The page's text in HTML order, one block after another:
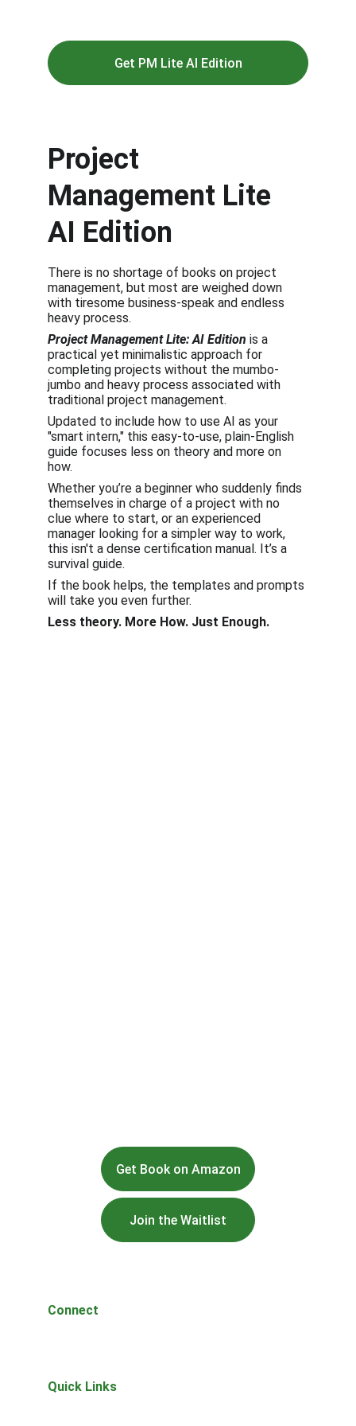
Get PM Lite AI Edition
Project
Management Lite
AI Edition
There is no shortage of books on project
management, but most are weighed down
with tiresome business-speak and endless
heavy process.
Project Management Lite: AI Edition is a
practical yet minimalistic approach for
completing projects without the mumbo-
jumbo and heavy process associated with
traditional project management.
Updated to include how to use AI as your
"smart intern," this easy-to-use, plain-English
guide focuses less on theory and more on
how.
Whether you’re a beginner who suddenly finds
themselves in charge of a project with no
clue where to start, or an experienced
manager looking for a simpler way to work,
this isn't a dense certification manual. It’s a
survival guide.
If the book helps, the templates and prompts
will take you even further.
Less theory. More How. Just Enough.
Get Book on Amazon
Join the Waitlist
Connect
Quick Links